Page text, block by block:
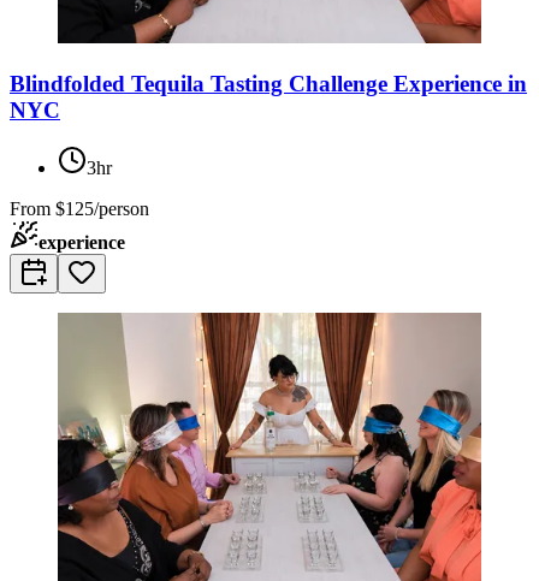
Blindfolded Tequila Tasting Challenge Experience in
NYC
3hr
From $125/person
experience